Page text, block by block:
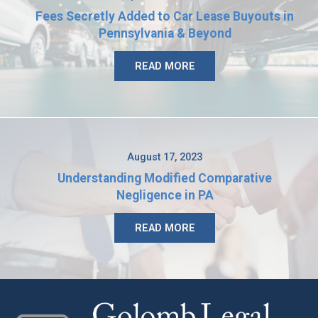
Fees Secretly Added to Car Lease Buyouts in
Pennsylvania & Beyond
READ MORE
August 17, 2023
Understanding Modified Comparative
Negligence in PA
READ MORE